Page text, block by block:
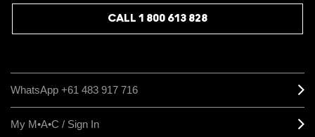
CALL 1 800 613 828
WhatsApp +61 483 917 716
My M•A•C / Sign In